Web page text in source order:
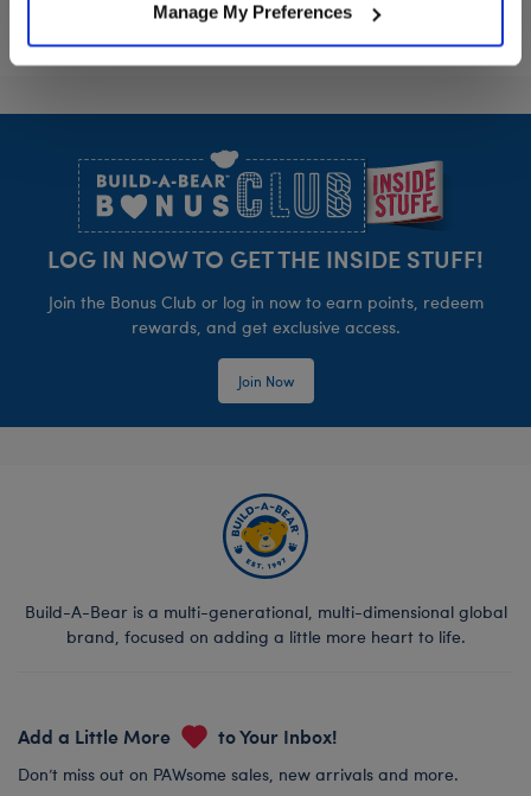
Manage My Preferences
LOG IN NOW TO GET THE INSIDE STUFF!
Join the Bonus Club or log in now to earn points, redeem
rewards, and get exclusive access.
Join Now
Build-A-Bear is a multi-generational, multi-dimensional global
brand, focused on adding a little more heart to life.
Add a Little More to Your Inbox!
Don’t miss out on PAWsome sales, new arrivals and more.